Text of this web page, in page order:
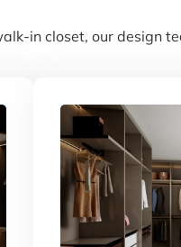
in closet, our design